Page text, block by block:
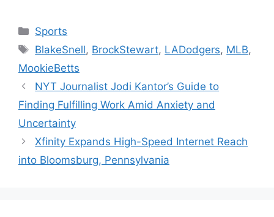
Categories
Sports
Tags
BlakeSnell, BrockStewart, LADodgers, MLB,
MookieBetts
NYT Journalist Jodi Kantor’s Guide to
Finding Fulfilling Work Amid Anxiety and
Uncertainty
Xfinity Expands High-Speed Internet Reach
into Bloomsburg, Pennsylvania